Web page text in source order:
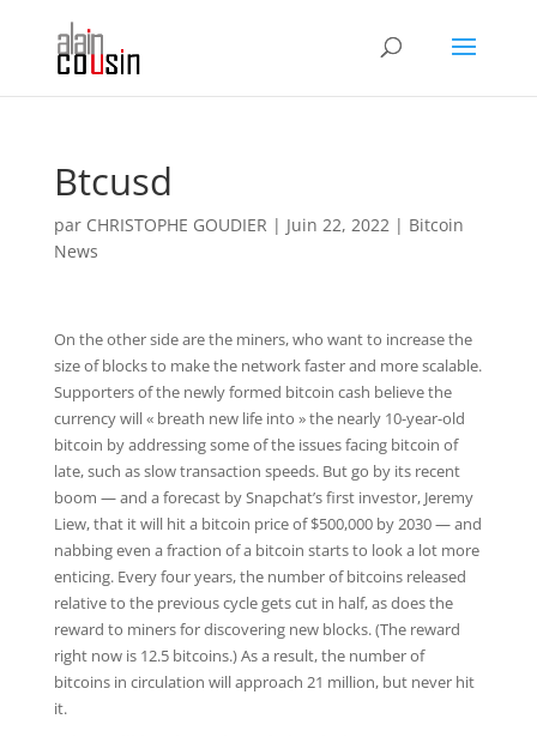
Btcusd
par CHRISTOPHE GOUDIER | Juin 22, 2022| Bitcoin
News
On the other side are the miners, who want to increase the
size of blocks to make the network faster and more scalable.
Supporters of the newly formed bitcoin cash believe the
currency will « breath new life into » the nearly 10-year-old
bitcoin by addressing some of the issues facing bitcoin of
late, such as slow transaction speeds. But go by its recent
boom — and a forecast by Snapchat’s first investor, Jeremy
Liew, that it will hit a bitcoin price of $500,000 by 2030 — and
nabbing even a fraction of a bitcoin starts to look a lot more
enticing. Every four years, the number of bitcoins released
relative to the previous cycle gets cut in half, as does the
reward to miners for discovering new blocks. (The reward
right now is 12.5 bitcoins.) As a result, the number of
bitcoins in circulation will approach 21 million, but never hit
it.